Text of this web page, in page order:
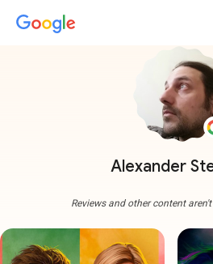
Alexander
Reviews and other content